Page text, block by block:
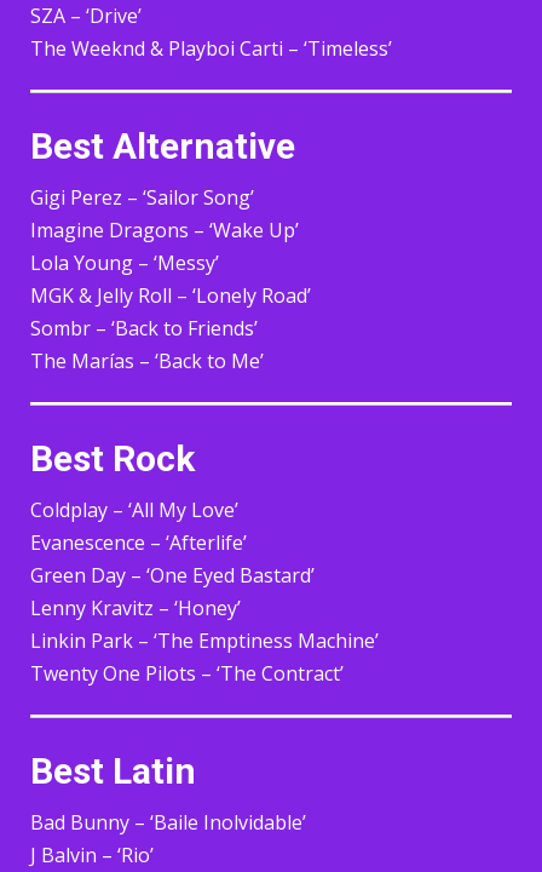
SZA – ‘Drive’
The Weeknd & Playboi Carti – ‘Timeless’
Best Alternative
Gigi Perez – ‘Sailor Song’
Imagine Dragons – ‘Wake Up’
Lola Young – ‘Messy’
MGK & Jelly Roll – ‘Lonely Road’
Sombr – ‘Back to Friends’
The Marías – ‘Back to Me’
Best Rock
Coldplay – ‘All My Love’
Evanescence – ‘Afterlife’
Green Day – ‘One Eyed Bastard’
Lenny Kravitz – ‘Honey’
Linkin Park – ‘The Emptiness Machine’
Twenty One Pilots – ‘The Contract’
Best Latin
Bad Bunny – ‘Baile Inolvidable’
J Balvin – ‘Rio’